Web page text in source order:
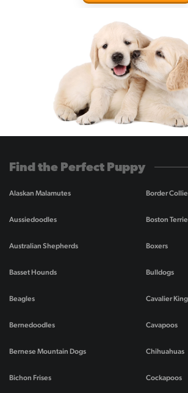
Find the Perfect Puppy
Alaskan Malamutes
Aussiedoodles
Australian Shepherds
Basset Hounds
Beagles
Bernedoodles
Bernese Mountain Dogs
Bichon Frises
Border
Boston
Boxers
Bulldogs
Cavalier
Cavapoos
Chihuahuas
Cockapoos